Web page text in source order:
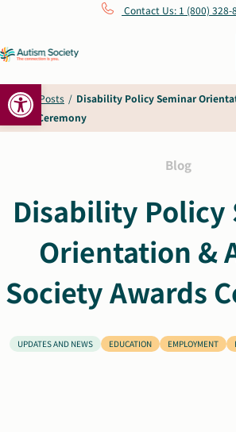
Open toolbar
content
Contact Us: 1 (800) 328-
What Is Autism
Connect
Get Involved
About Us
Shop
Home / Posts / Disability Policy Seminar
Awards Ceremony
Blog
Disability Policy
Orientation &
Society Awards
UPDATES AND NEWS EDUCATION EMPLOYMENT